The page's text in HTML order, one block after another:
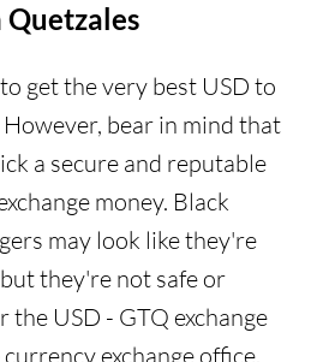
get the very best USD to
However, bear in mind that
a secure and reputable
money. Black
may look like they're
they're not safe or
USD - GTQ exchange
exchange office.